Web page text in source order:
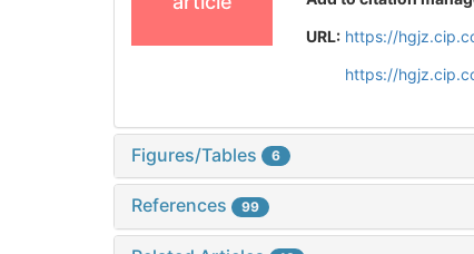
URL: https://
https://
Figures/Tables 6
References 99